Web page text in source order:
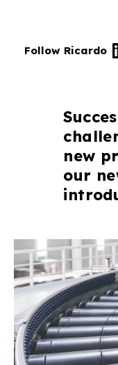
Follow Ricardo
new
our